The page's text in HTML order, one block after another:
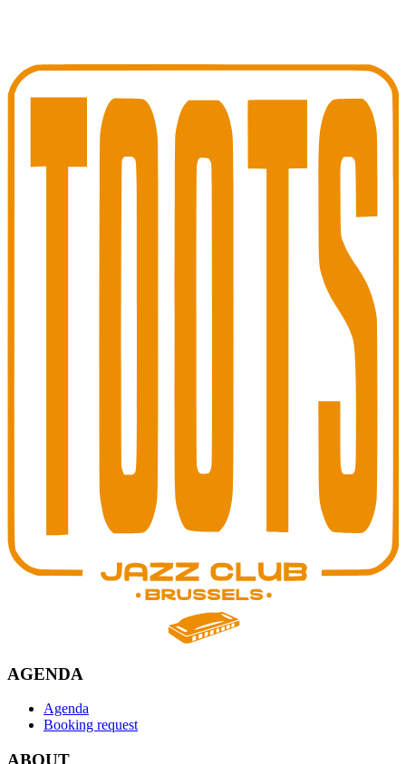
AGENDA
Agenda
Booking request
ABOUT